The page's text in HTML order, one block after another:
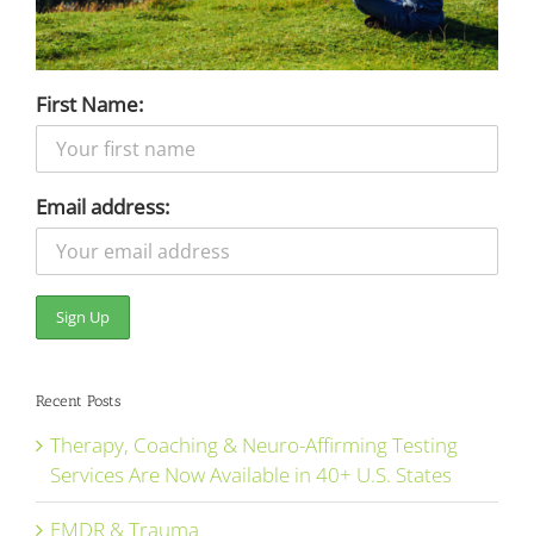
First Name:
Email address:
Recent Posts
Therapy, Coaching & Neuro-Affirming Testing
Services Are Now Available in 40+ U.S. States
EMDR & Trauma